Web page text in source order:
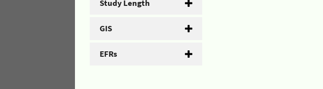
Study Length
GIS
EFRs